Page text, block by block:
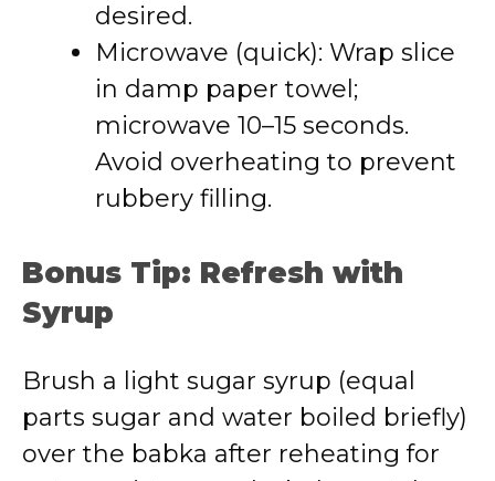
desired.
Microwave (quick): Wrap slice
in damp paper towel;
microwave 10–15 seconds.
Avoid overheating to prevent
rubbery filling.
Bonus Tip: Refresh with
Syrup
Brush a light sugar syrup (equal
parts sugar and water boiled briefly)
over the babka after reheating for